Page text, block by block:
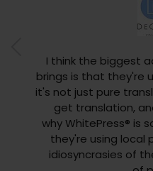
I think the biggest
brings is that they're
it's not just pure
get translation,
why WhitePress® is
they're using local
idiosyncrasies of